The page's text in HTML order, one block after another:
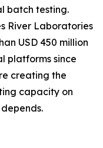
batch testing.
River Laboratories
USD 450 million
platforms since
creating the
capacity on